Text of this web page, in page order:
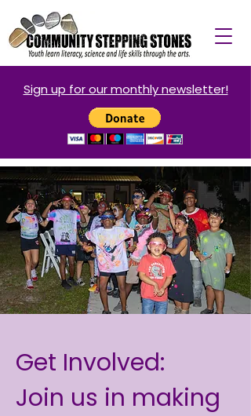
Sign up for our monthly newsletter!
Get Involved:
Join us in making